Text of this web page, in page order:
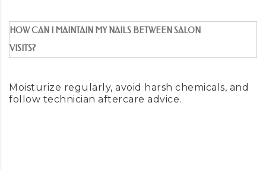
HOW CAN I MAINTAIN MY NAILS BETWEEN SALON
VISITS?
Moisturize regularly, avoid harsh chemicals, and
follow technician aftercare advice.